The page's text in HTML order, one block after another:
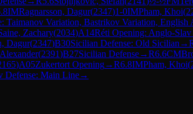
IMRagnarsson, Dagur(2347)1-0IMPham, Khoi(
Taimanov Variation, Bastrikov Variation, English
Zachary(2034)A14Réti Opening: Anglo-Slav
Dagur(2347)B30Sicilian Defense: Old Sicilian →
(2391)B27Sicilian Defense→R6.6CM
)A05Zukertort Opening→R6.8IMPham, Khoi(
Defense: Main Line→